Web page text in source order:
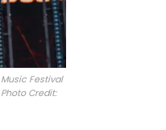
Festival
Credit: